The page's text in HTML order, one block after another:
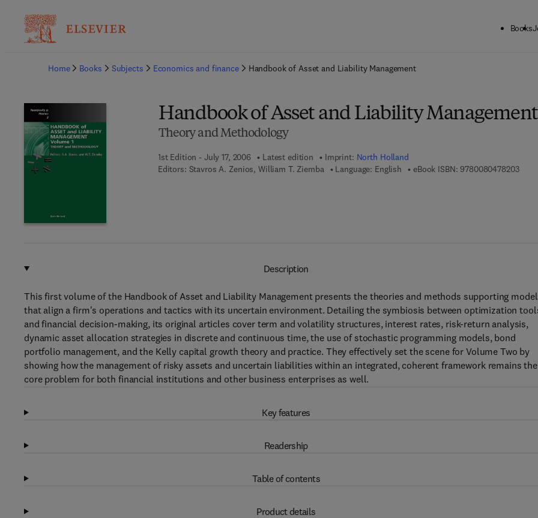
Books
Home
Books Subjects Economics and finance Handbook of Asset and Liability Management
Handbook of Asset and Liability Management
Theory and Methodology
1st Edition - July 17, 2006 Latest edition Imprint: North Holland
Editors: Stavros A. Zenios, William T. Ziemba Language: English eBook ISBN: 97800804782039 7
Description
This first volume of the Handbook of Asset and Liability Management presents the theories and methods supporting
that align a firm's operations and tactics with its uncertain environment. Detailing the symbiosis between optimization
and financial decision-making, its original articles cover term and volatility structures, interest rates, risk-return analysis,
dynamic asset allocation strategies in discrete and continuous time, the use of stochastic programming models, bond
portfolio management, and the Kelly capital growth theory and practice. They effectively set the scene for Volume Two by
showing how the management of risky assets and uncertain liabilities within an integrated, coherent framework remains the
core problem for both financial institutions and other business enterprises as well.
Key features
Readership
Table of contents
Product details